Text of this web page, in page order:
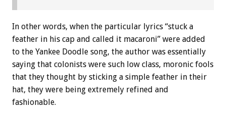
In other words, when the particular lyrics “stuck a
feather in his cap and called it macaroni” were added
to the Yankee Doodle song, the author was essentially
saying that colonists were such low class, moronic fools
that they thought by sticking a simple feather in their
hat, they were being extremely refined and
fashionable.